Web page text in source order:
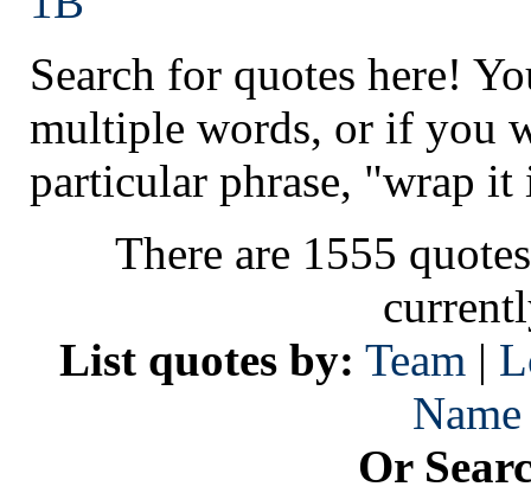
Search for quotes here!
multiple words, or if you
particular phrase, "wrap it
There are 1555
List quotes by: Team |
Name
Or